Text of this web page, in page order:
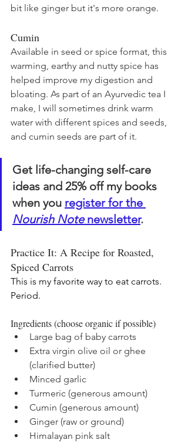
bit like ginger but it's more orange.
Cumin
Available in seed or spice format, this
warming, earthy and nutty spice has
helped improve my digestion and
bloating. As part of an Ayurvedic tea I
make, I will sometimes drink warm
water with different spices and seeds,
and cumin seeds are part of it.
Get life-changing self-care
ideas and 25% off my books
when you register for the
Nourish Note newsletter.
Practice It: A Recipe for Roasted,
Spiced Carrots
This is my favorite way to eat carrots.
Period.
Ingredients (choose organic if possible)
Large bag of baby carrots
Extra virgin olive oil or ghee
(clarified butter)
Minced garlic
Turmeric (generous amount)
Cumin (generous amount)
Ginger (raw or ground)
Himalayan pink salt